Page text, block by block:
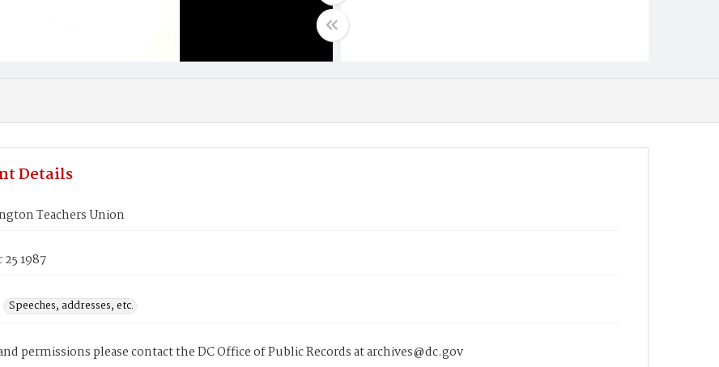
Details
Teachers Union
1987
Speeches, addresses, etc.
permissions please contact the DC Office of Public Records at archives@dc.gov